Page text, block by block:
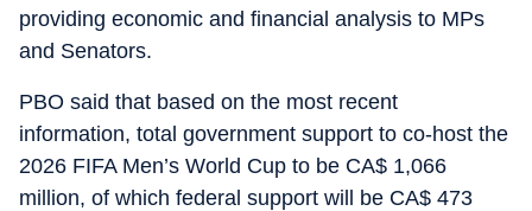
providing economic and financial analysis to MPs
and Senators.
PBO said that based on the most recent
information, total government support to co-host the
2026 FIFA Men’s World Cup to be CA$ 1,066
million, of which federal support will be CA$ 473